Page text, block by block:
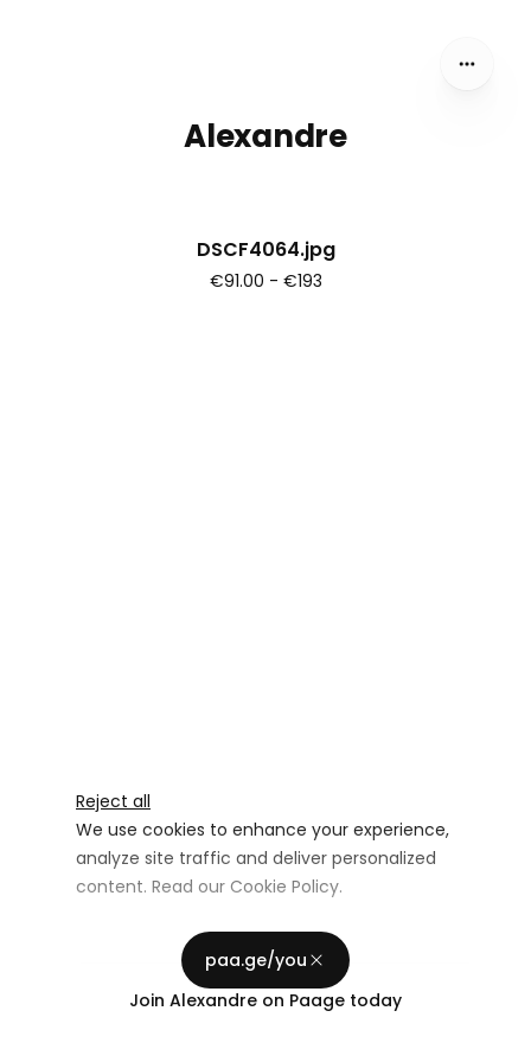
Reject all
We use cookies to enhance your experience,
analyze site traffic and deliver personalized
content. Read our Cookie Policy.
Advertising Storage
Accept all
Alexandre
DSCF4064.jpg
€91.00 - €193
paa.ge/you
Join Alexandre on Paage today